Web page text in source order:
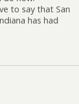
to say that San
has had